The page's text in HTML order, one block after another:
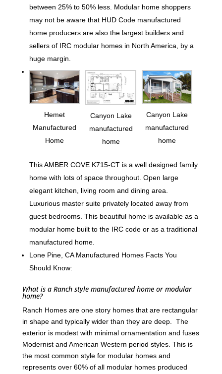
between 25% to 50% less. Modular home shoppers
may not be aware that HUD Code manufactured
home producers are also the largest builders and
sellers of IRC modular homes in North America, by a
huge margin.
Hemet
Manufactured
Home
Canyon Lake
manufactured
home
Canyon Lake
manufactured
home
This AMBER COVE K715-CT is a well designed family
home with lots of space throughout. Open large
elegant kitchen, living room and dining area.
Luxurious master suite privately located away from
guest bedrooms. This beautiful home is available as a
modular home built to the IRC code or as a traditional
manufactured home.
Lone Pine, CA Manufactured Homes Facts You
Should Know:
What is a Ranch style manufactured home or modular
home?
Ranch Homes are one story homes that are rectangular
in shape and typically wider than they are deep. The
exterior is modest with minimal ornamentation and fuses
Modernist and American Western period styles. This is
the most common style for modular homes and
represents over 60% of all modular homes produced